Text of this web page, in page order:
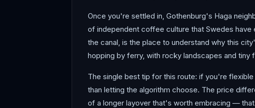
Once you're settled in, Gothenburg's Haga
of independent coffee culture that Swedes have
the canal, is the place to understand why this
hopping by ferry, with rocky landscapes and
The single best tip for this route: if you're
than letting the algorithm choose. The price
of a longer layover that's worth embracing —